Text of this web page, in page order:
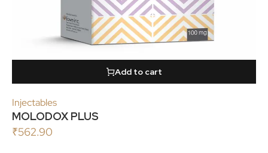
Add to cart
Injectables
MOLODOX PLUS
₹562.90